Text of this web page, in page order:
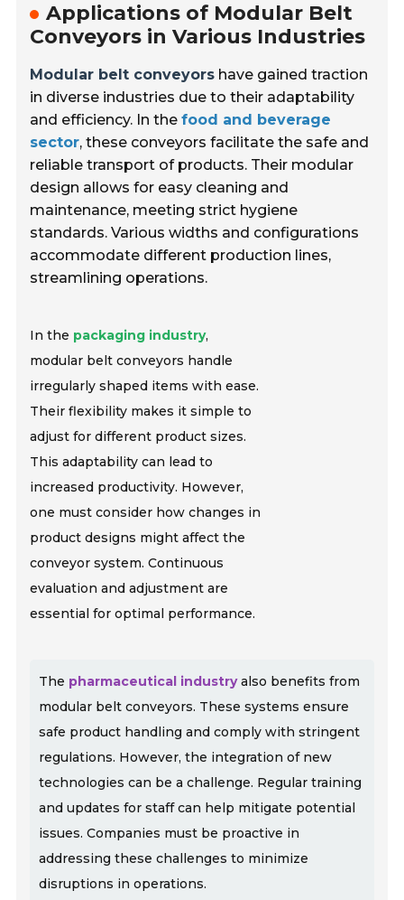
Applications of Modular Belt
Conveyors in Various Industries
Modular belt conveyors have gained traction
in diverse industries due to their adaptability
and efficiency. In thefood and beverage
sector, these conveyors facilitate the safe and
reliable transport of products. Their modular
design allows for easy cleaning and
maintenance, meeting strict hygiene
standards. Various widths and configurations
accommodate different production lines,
streamlining operations.
In the packaging industry,
modular belt conveyors handle
irregularly shaped items with ease.
Their flexibility makes it simple to
adjust for different product sizes.
This adaptability can lead to
increased productivity. However,
one must consider how changes in
product designs might affect the
conveyor system. Continuous
evaluation and adjustment are
essential for optimal performance.
The pharmaceutical industryalso benefits from
modular belt conveyors. These systems ensure
safe product handling and comply with stringent
regulations. However, the integration of new
technologies can be a challenge. Regular training
and updates for staff can help mitigate potential
issues. Companies must be proactive in
addressing these challenges to minimize
disruptions in operations.